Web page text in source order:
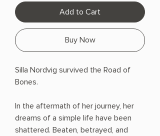
Add to Cart
Buy Now
Silla Nordvig survived the Road of
Bones.
In the aftermath of her journey, her
dreams of a simple life have been
shattered. Beaten, betrayed, and